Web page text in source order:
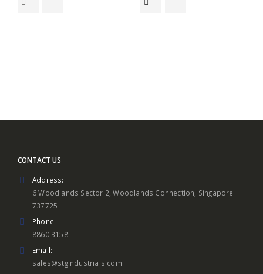
CONTACT US
Address:
6 Woodlands Sector 2, Woodlands Connection, Singapore
737725
Phone:
8860 3158
Email:
sales@stgindustrials.com